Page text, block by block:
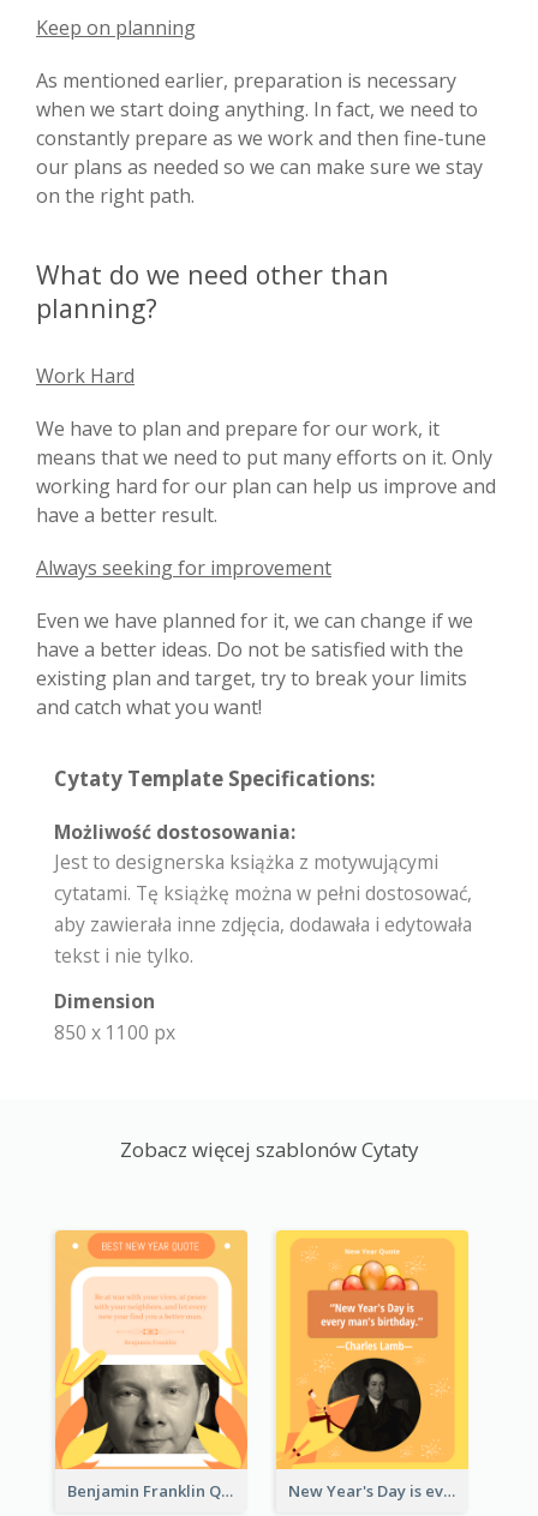
Keep on planning
As mentioned earlier, preparation is necessary
when we start doing anything. In fact, we need to
constantly prepare as we work and then fine-tune
our plans as needed so we can make sure we stay
on the right path.
What do we need other than
planning?
Work Hard
We have to plan and prepare for our work, it
means that we need to put many efforts on it. Only
working hard for our plan can help us improve and
have a better result.
Always seeking for improvement
Even we have planned for it, we can change if we
have a better ideas. Do not be satisfied with the
existing plan and target, try to break your limits
and catch what you want!
Cytaty Template Specifications:
Możliwość dostosowania:
Jest to designerska książka z motywującymi
cytatami. Tę książkę można w pełni dostosować,
aby zawierała inne zdjęcia, dodawała i edytowała
tekst i nie tylko.
Dimension
850 x 1100 px
Zobacz więcej szablonów Cytaty
Benjamin Franklin Quote New Year's Day is every man's birthday. —Charles Lamb